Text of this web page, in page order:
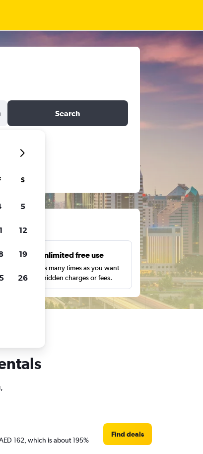
Search
Unlimited free use
Search as many times as you want
with no hidden charges or fees.
162, which is about 195%
Find deals
S
5
12
19
26